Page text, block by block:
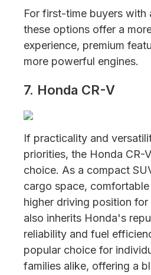
For first-time buyers with
these options offer a
experience, premium
more powerful engines.
7. Honda CR-V
If practicality and
priorities, the Honda CR-
choice. As a compact
cargo space,
higher driving position
also inherits Honda's
reliability and fuel
popular choice for
families alike, offering a